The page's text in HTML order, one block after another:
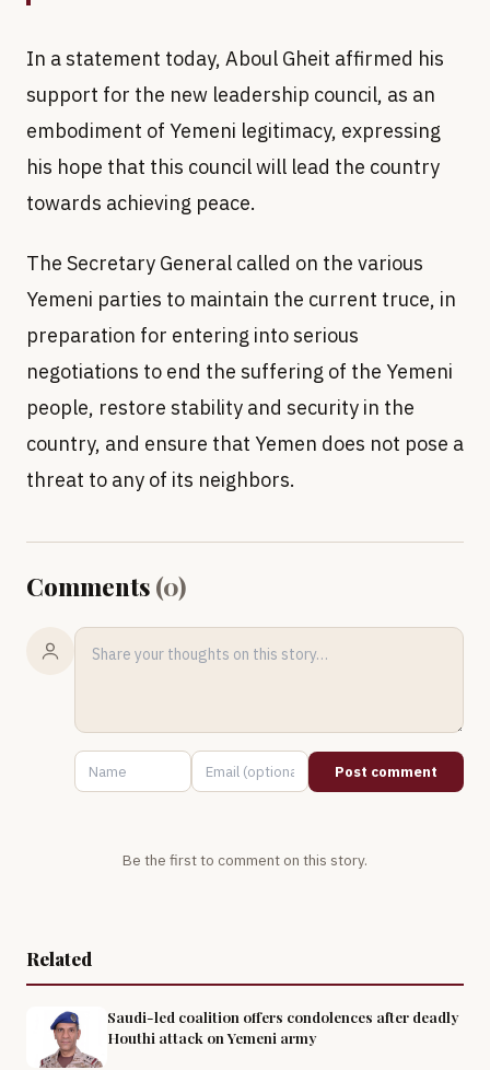
In a statement today, Aboul Gheit affirmed his
support for the new leadership council, as an
embodiment of Yemeni legitimacy, expressing
his hope that this council will lead the country
towards achieving peace.
The Secretary General called on the various
Yemeni parties to maintain the current truce, in
preparation for entering into serious
negotiations to end the suffering of the Yemeni
people, restore stability and security in the
country, and ensure that Yemen does not pose a
threat to any of its neighbors.
Comments (0)
Post comment
Be the first to comment on this story.
Related
Saudi-led coalition offers condolences after deadly
Houthi attack on Yemeni army